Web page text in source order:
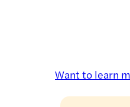
Want to learn